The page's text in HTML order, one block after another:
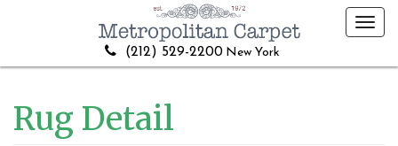
(212) 529-2200 New York
Rug Detail